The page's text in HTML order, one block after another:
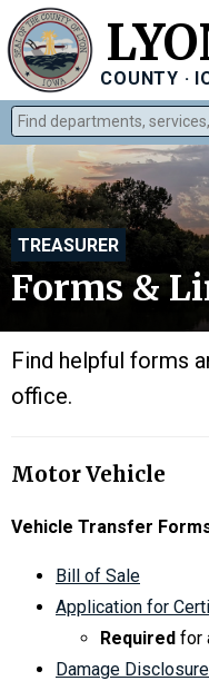
COUNTY ·
Find departments,
Type 2 or more
TREASURER
Forms &
Find helpful forms
office.
Motor Vehicle
Vehicle Transfer
Bill of Sale
Application for
Required for
Damage